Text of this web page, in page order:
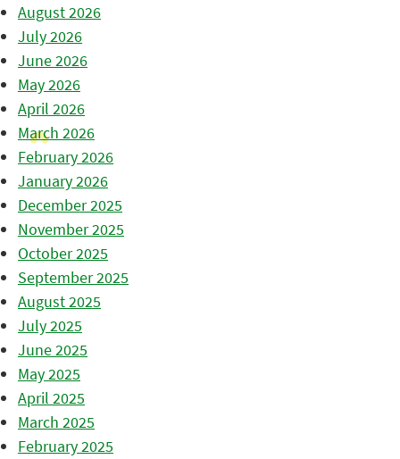
August 2026
July 2026
June 2026
May 2026
April 2026
March 2026
February 2026
January 2026
December 2025
November 2025
October 2025
September 2025
August 2025
July 2025
June 2025
May 2025
April 2025
March 2025
February 2025